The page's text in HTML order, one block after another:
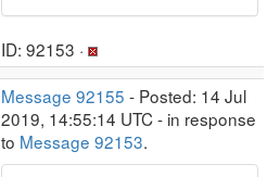
ID: 92153 ·
Message 92155 - Posted: 14 Jul
2019, 14:55:14 UTC - in response
to Message 92153.